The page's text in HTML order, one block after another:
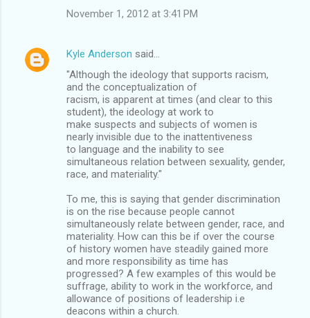
November 1, 2012 at 3:41 PM
Kyle Anderson said…
"Although the ideology that supports racism,
and the conceptualization of
racism, is apparent at times (and clear to this
student), the ideology at work to
make suspects and subjects of women is
nearly invisible due to the inattentiveness
to language and the inability to see
simultaneous relation between sexuality, gender,
race, and materiality."
To me, this is saying that gender discrimination
is on the rise because people cannot
simultaneously relate between gender, race, and
materiality. How can this be if over the course
of history women have steadily gained more
and more responsibility as time has
progressed? A few examples of this would be
suffrage, ability to work in the workforce, and
allowance of positions of leadership i.e
deacons within a church.